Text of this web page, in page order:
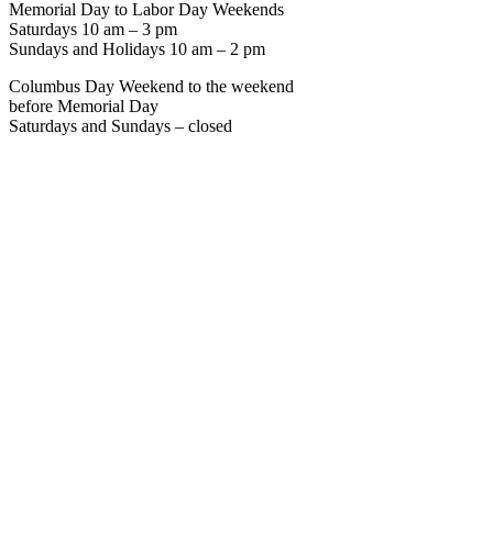
Memorial Day to Labor Day Weekends
Saturdays 10 am – 3 pm
Sundays and Holidays 10 am – 2 pm
Columbus Day Weekend to the weekend
before Memorial Day
Saturdays and Sundays – closed